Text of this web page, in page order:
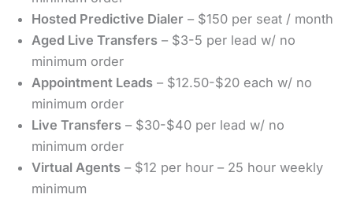
Hosted Predictive Dialer – $150 per seat / month
Aged Live Transfers – $3-5 per lead w/ no
minimum order
Appointment Leads – $12.50-$20 each w/ no
minimum order
Live Transfers – $30-$40 per lead w/ no
minimum order
Virtual Agents – $12 per hour – 25 hour weekly
minimum